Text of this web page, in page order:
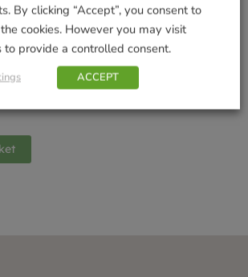
with
By clicking “Accept”, you consent to
cookies. However you may visit
to provide a controlled consent.
ACCEPT